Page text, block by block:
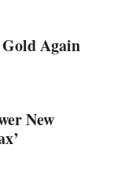
Again
New